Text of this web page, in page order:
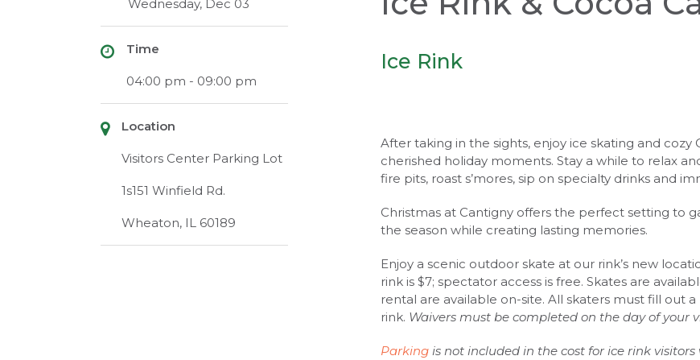
Wednesday, Dec 03
Time
04:00 pm - 09:00 pm
Location
Visitors Center Parking Lot
1s151 Winfield Rd.
Wheaton, IL 60189
Ice Rink
After taking in the sights, enjoy ice skating and
cherished holiday moments. Stay a while to relax
fire pits, roast s’mores, sip on specialty drinks and
Christmas at Cantigny offers the perfect setting to
the season while creating lasting memories.
Enjoy a scenic outdoor skate at our rink’s new
rink is $7; spectator access is free. Skates are
rental are available on-site. All skaters must fill out a
rink. Waivers must be completed on the day of your
Parking is not included in the cost for ice rink